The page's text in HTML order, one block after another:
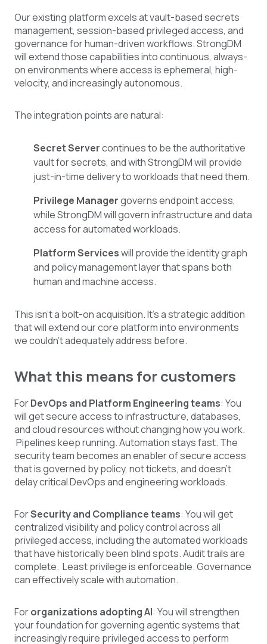
Our existing platform excels at vault-based secrets
management, session-based privileged access, and
governance for human-driven workflows. StrongDM
will extend those capabilities into continuous, always-
on environments where access is ephemeral, high-
velocity, and increasingly autonomous.
The integration points are natural:
Secret Servercontinues to be the authoritative
vault for secrets, and with StrongDM will provide
just-in-time delivery to workloads that need them.
Privilege Managergoverns endpoint access,
while StrongDM will govern infrastructure and data
access for automated workloads.
Platform Serviceswill provide the identity graph
and policy management layer that spans both
human and machine access.
This isn't a bolt-on acquisition. It's a strategic addition
that will extend our core platform into environments
we couldn't adequately address before.
What this means for customers
ForDevOps and Platform Engineering teams: You
will get secure access to infrastructure, databases,
and cloud resources without changing how you work.
Pipelines keep running. Automation stays fast. The
security team becomes an enabler of secure access
that is governed by policy, not tickets, and doesn’t
delay critical DevOps and engineering workloads.
ForSecurity and Compliance teams: You will get
centralized visibility and policy control across all
privileged access, including the automated workloads
that have historically been blind spots. Audit trails are
complete. Least privilege is enforceable. Governance
can effectively scale with automation.
Fororganizations adopting AI: You will strengthen
your foundation for governing agentic systems that
increasingly require privileged access to perform